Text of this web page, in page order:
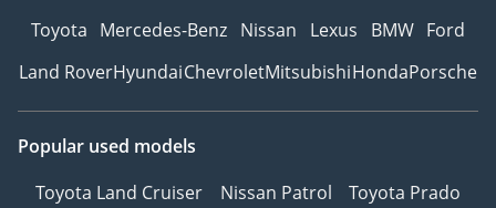
Toyota Mercedes-Benz Nissan Lexus BMW Ford
Land RoverHyundaiChevroletMitsubishiHondaPorsche
Popular used models
Toyota Land Cruiser
Nissan Patrol
Toyota Prado